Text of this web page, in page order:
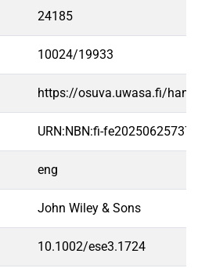
24185
10024/19933
https://osuva.uwasa.fi/
URN:NBN:fi-
eng
John Wiley & Sons
10.1002/ese3.1724